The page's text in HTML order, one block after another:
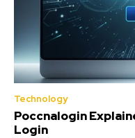
Technology
Poccnalogin
Login